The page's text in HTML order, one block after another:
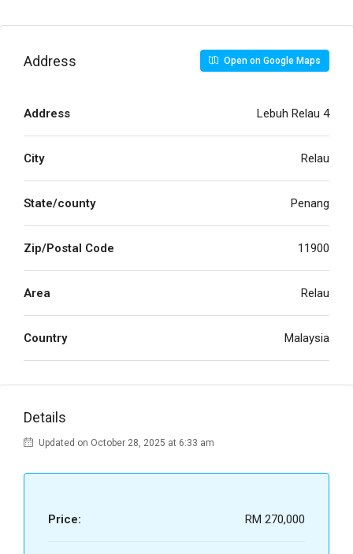
Address Open on Google Maps
Address Lebuh Relau 4
City Relau
State/county Penang
Zip/Postal Code 11900
Area Relau
Country Malaysia
Details
Updated on October 28, 2025 at 6:33 am
Price: RM 270,000